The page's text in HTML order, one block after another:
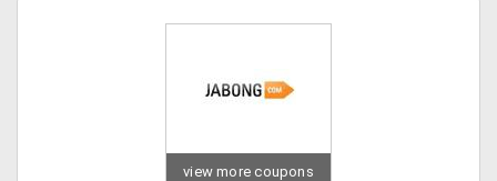
view more coupons